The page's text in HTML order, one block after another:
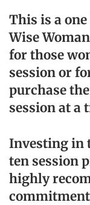
This is a
Wise
for those
session or
purchase
session at a
Investing in
ten session
highly